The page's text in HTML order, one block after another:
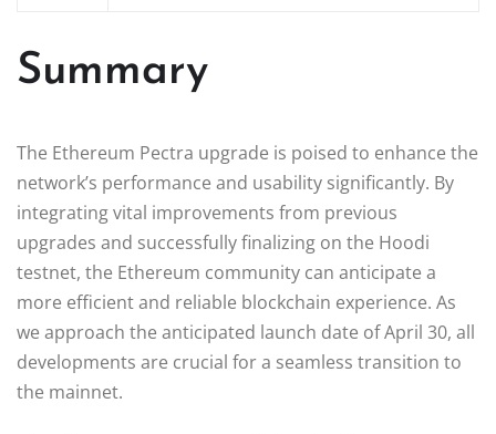
Summary
The Ethereum Pectra upgrade is poised to enhance the
network’s performance and usability significantly. By
integrating vital improvements from previous
upgrades and successfully finalizing on the Hoodi
testnet, the Ethereum community can anticipate a
more efficient and reliable blockchain experience. As
we approach the anticipated launch date of April 30, all
developments are crucial for a seamless transition to
the mainnet.